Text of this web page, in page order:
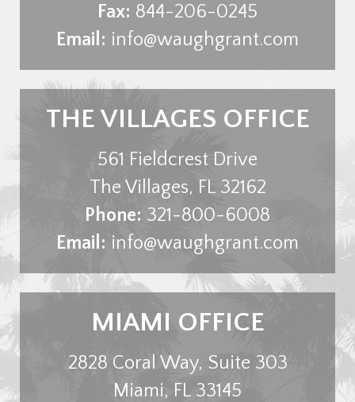
Fax: 844-206-0245
Email: info@waughgrant.com
THE VILLAGES OFFICE
561 Fieldcrest Drive
The Villages, FL 32162
Phone: 321-800-6008
Email: info@waughgrant.com
MIAMI OFFICE
2828 Coral Way, Suite 303
Miami, FL 33145